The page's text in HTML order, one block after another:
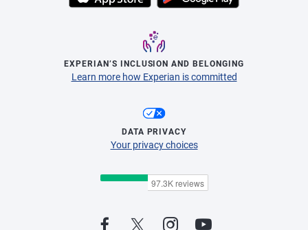
EXPERIAN’S INCLUSION AND BELONGING
Learn more how Experian is committed
DATA PRIVACY
Your privacy choices